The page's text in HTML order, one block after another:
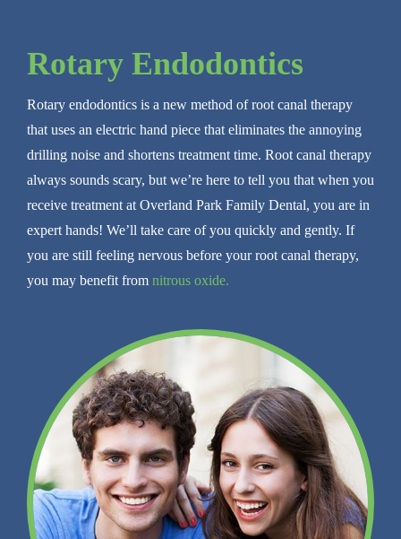
Rotary Endodontics
Rotary endodontics is a new method of root canal therapy
that uses an electric hand piece that eliminates the annoying
drilling noise and shortens treatment time. Root canal therapy
always sounds scary, but we’re here to tell you that when you
receive treatment at Overland Park Family Dental, you are in
expert hands! We’ll take care of you quickly and gently. If
you are still feeling nervous before your root canal therapy,
you may benefit from nitrous oxide.